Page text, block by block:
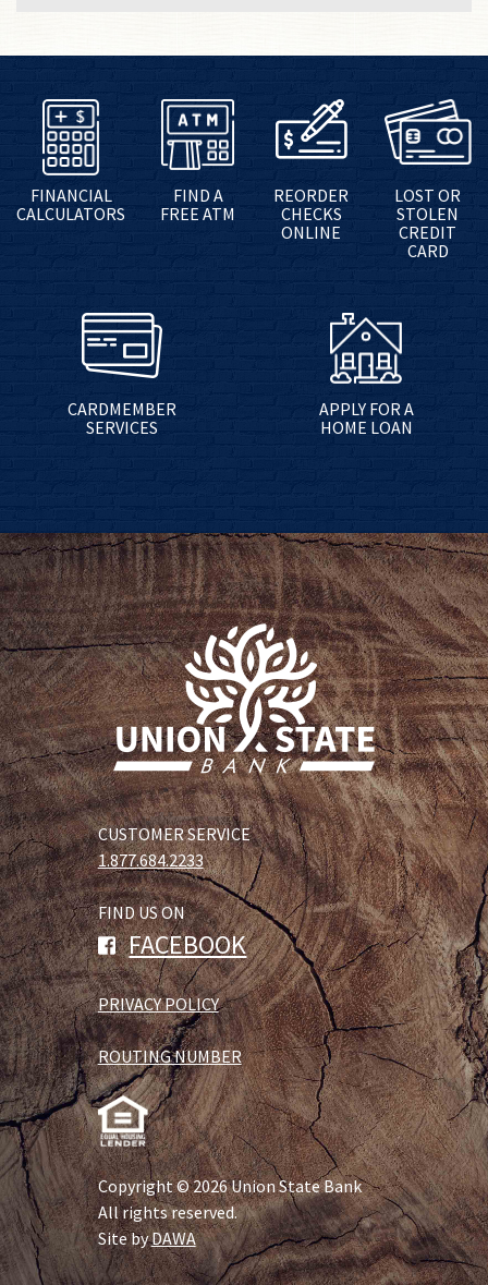
FINANCIAL
CALCULATORS
FIND A
FREE ATM
REORDER
CHECKS
ONLINE
LOST OR
STOLEN
CREDIT
CARD
CARDMEMBER
SERVICES
APPLY FOR A
HOME LOAN
CUSTOMER SERVICE
1.877.684.2233
FIND US ON
FACEBOOK
PRIVACY POLICY
ROUTING NUMBER
Copyright © 2026 Union State Bank
All rights reserved.
Site byDAWA